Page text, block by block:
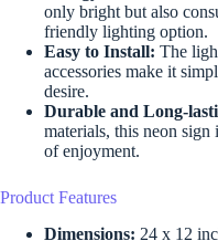
only bright but also
friendly lighting option.
Easy to Install: The
accessories make it
desire.
Durable and Long-
materials, this neon
of enjoyment.
Product Features
Dimensions: 24 x 12